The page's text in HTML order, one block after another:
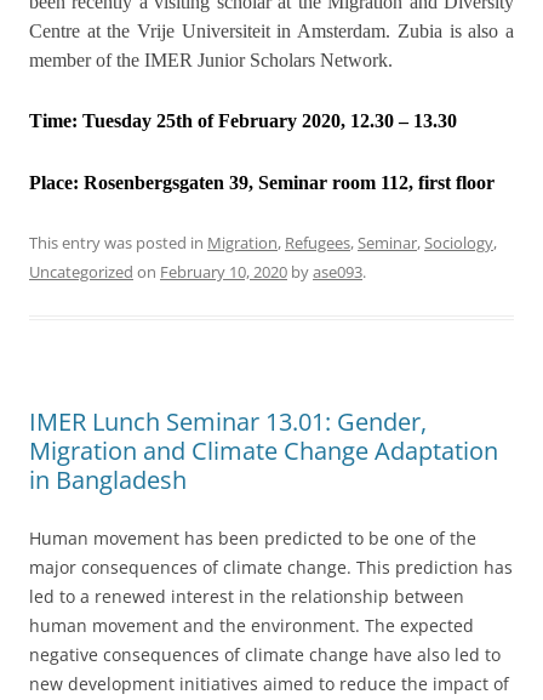
Centre at the Vrije Universiteit in Amsterdam. Zubia is also a
member of the IMER Junior Scholars Network.
Time: Tuesday 25th of February 2020, 12.30 – 13.30
Place: Rosenbergsgaten 39, Seminar room 112, first floor
This entry was posted in Migration, Refugees,Seminar,Sociology,
Uncategorized on February 10, 2020 byase093.
IMER Lunch Seminar 13.01: Gender,
Migration and Climate Change Adaptation
in Bangladesh
Human movement has been predicted to be one of the
major consequences of climate change. This prediction has
led to a renewed interest in the relationship between
human movement and the environment. The expected
negative consequences of climate change have also led to
new development initiatives aimed to reduce the impact of